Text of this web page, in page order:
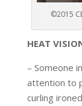
©2015
HEAT
– Someone
attention to
curling